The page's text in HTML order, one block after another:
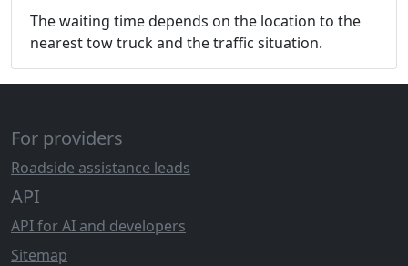
The waiting time depends on the location to the
nearest tow truck and the traffic situation.
For providers
Roadside assistance leads
API
API for AI and developers
Sitemap